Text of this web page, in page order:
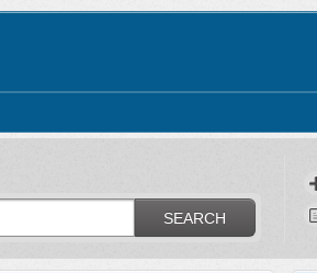
SEARCH